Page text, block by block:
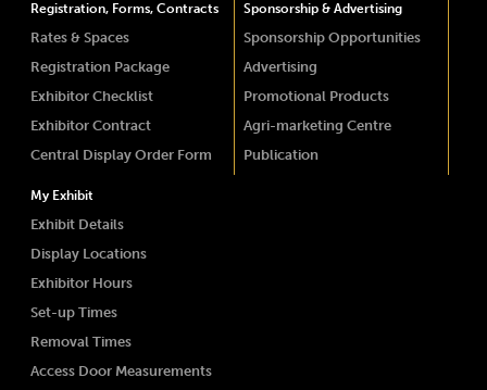
Registration, Forms, Contracts
Rates & Spaces
Registration Package
Exhibitor Checklist
Exhibitor Contract
Central Display Order Form
Sponsorship & Advertising
Sponsorship Opportunities
Advertising
Promotional Products
Agri-marketing Centre
Publication
My Exhibit
Exhibit Details
Display Locations
Exhibitor Hours
Set-up Times
Removal Times
Access Door Measurements